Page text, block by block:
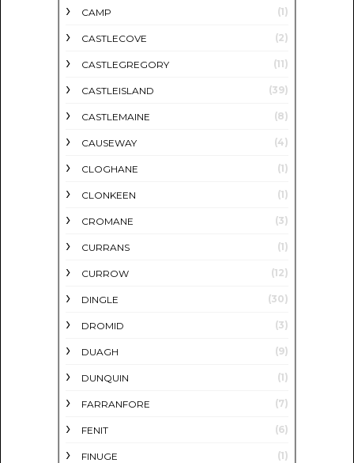
CAMP (1)
CASTLECOVE (2)
CASTLEGREGORY (11)
CASTLEISLAND (39)
CASTLEMAINE (8)
CAUSEWAY (4)
CLOGHANE (1)
CLONKEEN (1)
CROMANE (3)
CURRANS (1)
CURROW (12)
DINGLE (30)
DROMID (3)
DUAGH (9)
DUNQUIN (1)
FARRANFORE (7)
FENIT (6)
FINUGE (1)